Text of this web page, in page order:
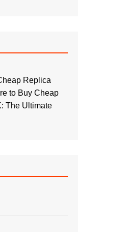
Replica
to Buy Cheap
The Ultimate